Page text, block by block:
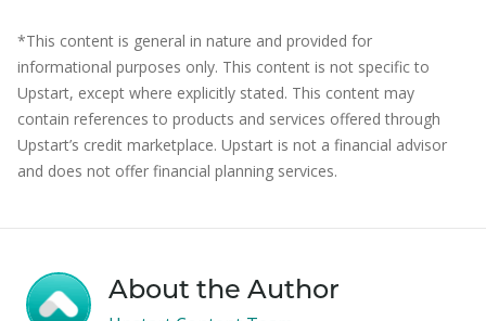
*This content is general in nature and provided for
informational purposes only. This content is not specific to
Upstart, except where explicitly stated. This content may
contain references to products and services offered through
Upstart’s credit marketplace. Upstart is not a financial advisor
and does not offer financial planning services.
About the Author